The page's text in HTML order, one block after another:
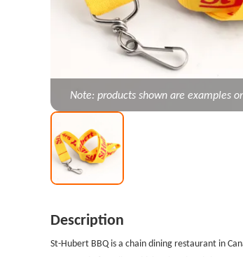
Note: products shown are examples
Description
St-Hubert BBQ is a chain dining restaurant in